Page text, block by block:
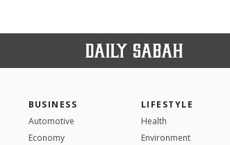
BUSINESS
Automotive
Economy
LIFESTYLE
Health
Environment